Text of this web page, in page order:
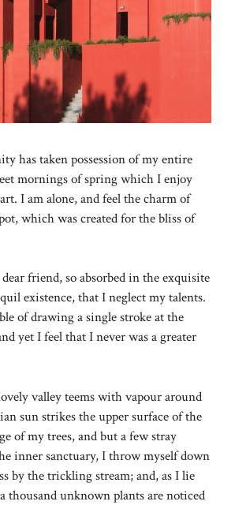
has taken possession of my entire
mornings of spring which I enjoy
I am alone, and feel the charm of
which was created for the bliss of
friend, so absorbed in the exquisite
existence, that I neglect my talents.
of drawing a single stroke at the
yet I feel that I never was a greater
valley teems with vapour around
sun strikes the upper surface of the
of my trees, and but a few stray
inner sanctuary, I throw myself down
by the trickling stream; and, as I lie
thousand unknown plants are noticed